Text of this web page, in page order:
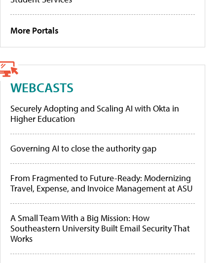
More Portals
WEBCASTS
Securely Adopting and Scaling AI with Okta in
Higher Education
Governing AI to close the authority gap
From Fragmented to Future-Ready: Modernizing
Travel, Expense, and Invoice Management at ASU
A Small Team With a Big Mission: How
Southeastern University Built Email Security That
Works